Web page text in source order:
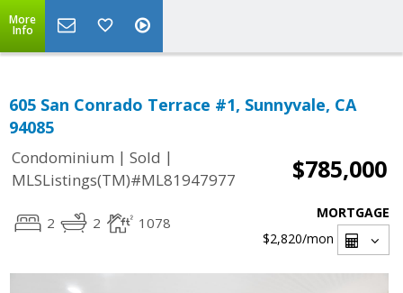
More
Info
605 San Conrado Terrace #1, Sunnyvale, CA
94085
Condominium | Sold |
MLSListings(TM)#ML81947977
$785,000
2 2 1078
MORTGAGE
$2,820/mon